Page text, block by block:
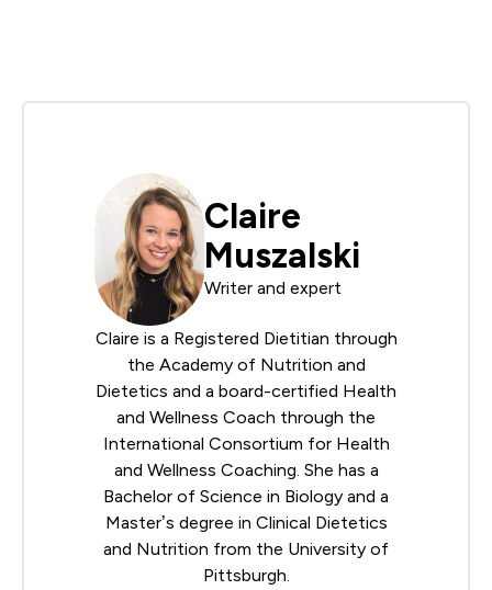
Claire
Muszalski
Writer and expert
Claire is a Registered Dietitian through
the Academy of Nutrition and
Dietetics and a board-certified Health
and Wellness Coach through the
International Consortium for Health
and Wellness Coaching . She has a
Bachelor of Science in Biology and a
Master’s degree in Clinical Dietetics
and Nutrition from the University of
Pittsburgh.